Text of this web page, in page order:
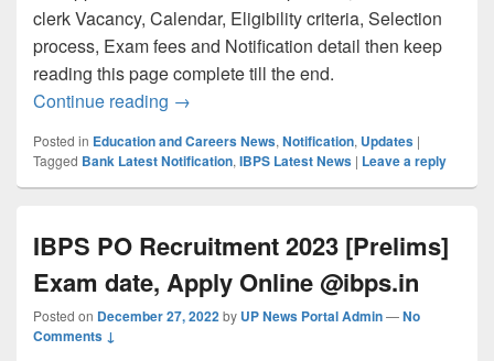
clerk Vacancy, Calendar, Eligibility criteria, Selection
process, Exam fees and Notification detail then keep
reading this page complete till the end.
Continue reading IBPS Clerk Recruitment 2023 Apply
→
Posted in Education and Careers News, Notification, Updates |
Tagged Bank Latest Notification, IBPS Latest News | Leave a reply
IBPS PO Recruitment 2023 [Prelims]
Exam date, Apply Online @ibps.in
Posted on December 27, 2022by UP News Portal Admin—No
Comments ↓